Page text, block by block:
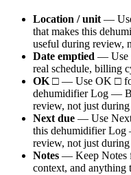
Location / unit —
that makes this
useful during review,
Date emptied — Use
real schedule, billing
OK □ — Use OK □
dehumidifier Log —
review, not just during
Next due — Use
this dehumidifier
review, not just during
Notes — Keep Notes
context, and